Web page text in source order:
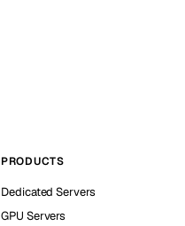
PRODUCTS
Dedicated Servers
GPU Servers